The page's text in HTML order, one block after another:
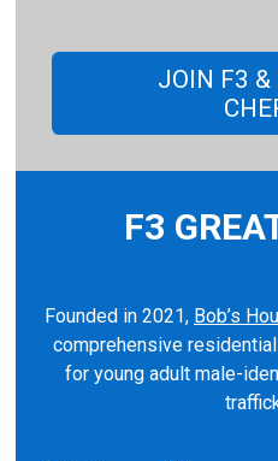
JOIN F3 &
F3
Founded in 2021, Bob’s
comprehensive
for young adult male-